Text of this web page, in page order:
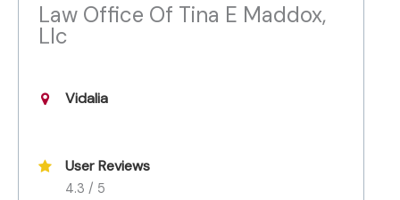
Law Office Of Tina E Maddox,
Llc
Vidalia
User Reviews
4.3 / 5